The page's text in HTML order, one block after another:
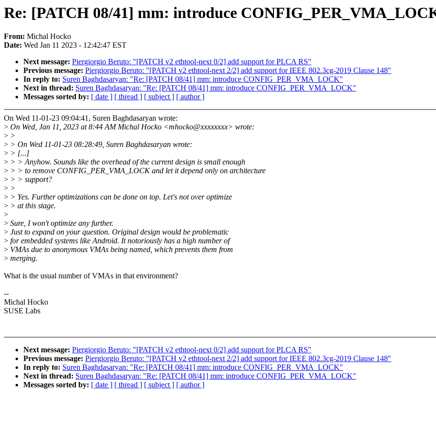
Re: [PATCH 08/41] mm: introduce
From: Michal Hocko
Date: Wed Jan 11 2023 - 12:42:47 EST
Next message: Piergiorgio Beruto: "[PATCH v2 ethtool-next 0/2] add support for PLCA RS"
Previous message: Piergiorgio Beruto: "[PATCH v2 ethtool-next 2/2] add support for IEEE 802.3cg-2019 Clause 148"
In reply to: Suren Baghdasaryan: "Re: [PATCH 08/41] mm: introduce CONFIG_PER_VMA_LOCK"
Next in thread: Suren Baghdasaryan: "Re: [PATCH 08/41] mm: introduce CONFIG_PER_VMA_LOCK"
Messages sorted by: [ date ] [ thread ] [ subject ] [ author ]
On Wed 11-01-23 09:04:41, Suren Baghdasaryan wrote:
> On Wed, Jan 11, 2023 at 8:44 AM Michal Hocko <mhocko@xxxxxxxx> wrote:
> >
> > On Wed 11-01-23 08:28:49, Suren Baghdasaryan wrote:
> > [...]
> > > Anyhow. Sounds like the overhead of the current design is small enough
> > > to remove CONFIG_PER_VMA_LOCK and let it depend only on architecture
> > > support?
> >
> > Yes. Further optimizations can be done on top. Let's not over optimize
> > at this stage.
>
> Sure, I won't optimize any further.
> Just to expand on your question. Original design would be problematic
> for embedded systems like Android. It notoriously has a high number of
> VMAs due to anonymous VMAs being named, which prevents them from
> merging.
What is the usual number of VMAs in that environment?
--
Michal Hocko
SUSE Labs
Next message: Piergiorgio Beruto: "[PATCH v2 ethtool-next 0/2] add support for PLCA RS"
Previous message: Piergiorgio Beruto: "[PATCH v2 ethtool-next 2/2] add support for IEEE 802.3cg-2019 Clause 148"
In reply to: Suren Baghdasaryan: "Re: [PATCH 08/41] mm: introduce CONFIG_PER_VMA_LOCK"
Next in thread: Suren Baghdasaryan: "Re: [PATCH 08/41] mm: introduce CONFIG_PER_VMA_LOCK"
Messages sorted by: [ date ] [ thread ] [ subject ] [ author ]